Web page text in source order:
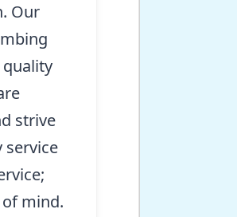
Our
strive
service
mind.